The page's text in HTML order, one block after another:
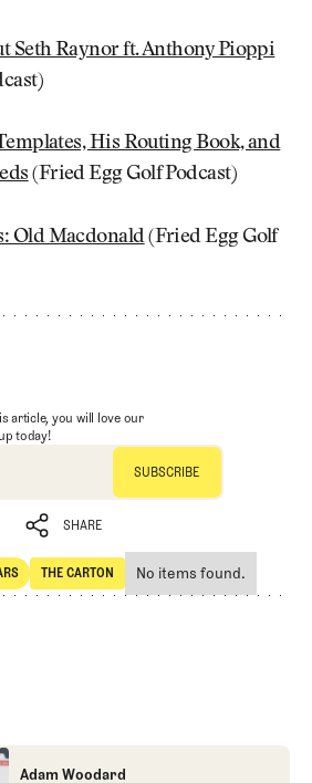
Seth Raynor ft. Anthony Pioppi
His Routing Book, and
(Fried Egg Golf Podcast)
Old Macdonald(Fried Egg Golf
article, you will love our
today!
SHARE
SHARE
THE CARTON
The Carton
No items found.
Adam Woodard